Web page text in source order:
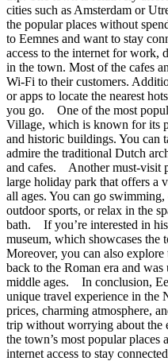
cities such as Amsterdam or
the popular places without
to Eemnes and want to stay
access to the internet for work,
in the town. Most of the cafes
Wi-Fi to their customers.
or apps to locate the nearest
you go. One of the most
Village, which is known for its
and historic buildings. You can
admire the traditional Dutch
and cafes. Another must-visit
large holiday park that offers a
all ages. You can go
outdoor sports, or relax in the
bath. If you’re interested in
museum, which showcases the
Moreover, you can also
back to the Roman era and
middle ages. In conclusion,
unique travel experience in the
prices, charming atmosphere,
trip without worrying about the
the town’s most popular places
internet access to stay